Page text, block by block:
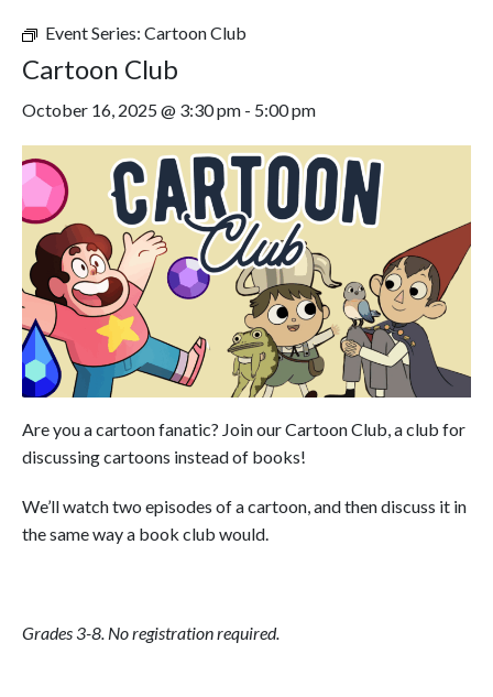
Event Series: Cartoon Club
Cartoon Club
October 16, 2025 @ 3:30 pm - 5:00 pm
Are you a cartoon fanatic? Join our Cartoon Club, a club for
discussing cartoons instead of books!
We’ll watch two episodes of a cartoon, and then discuss it in
the same way a book club would.
Grades 3-8. No registration required.